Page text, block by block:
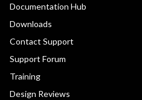
Documentation Hub
Downloads
Contact Support
Support Forum
Training
Design Reviews